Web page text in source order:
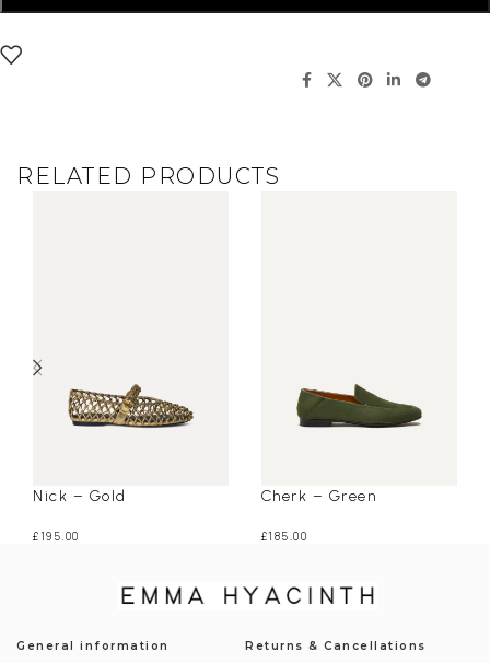
RELATED PRODUCTS
Nick – Gold
£ 195.00
Cherk – Green
£185.00
General information Returns & Cancellations